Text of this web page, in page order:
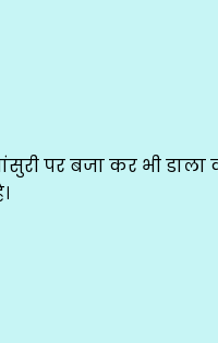
पर बजा कर भी डाला